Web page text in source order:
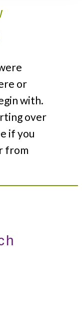
or
with.
over
if you
from